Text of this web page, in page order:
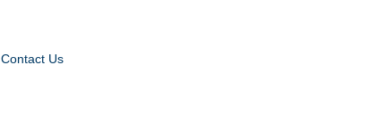
Contact Us